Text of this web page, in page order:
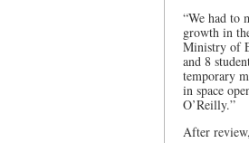
“We had to
growth in
Ministry of
and 8
temporary
in space
O’Reilly.”
After